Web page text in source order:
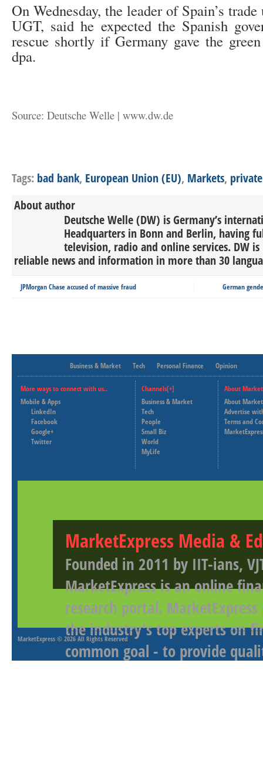
On Wednesday, the leader of Spain’s
UGT, said he expected the Spanish
rescue shortly if Germany gave the
dpa.
Source: Deutsche Welle | www.dw.de
Tags: bad bank, European Union (EU), Markets,
About author
Deutsche Welle (DW) is Germany’s
Headquarters in Bonn and Berlin, having
television, radio and online services. DW
reliable news and information in more than 30
JPMorgan Chase accused of massive fraud German
Business & Market Tech Personal Finance Opinion
More ways to connect with us..
Mobile & Apps
LinkedIn
Facebook
Google+
Twitter
Channels[+]
Business & Market
Tech
People
Small Biz
World
MyLife
About
About
Advertise
Terms and
MarketExpress Media &
Founded in 2011 by IIT-ians,
MarketExpress is an online
research portal.
the industry's top experts on
common goal - to provide
MarketExpress © 2026 All Rights Reserved